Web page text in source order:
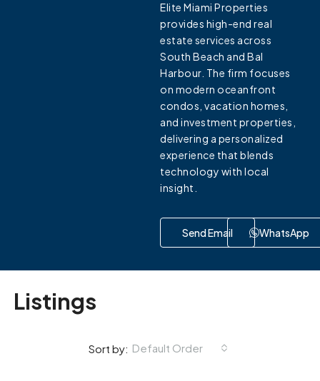
Elite Miami Properties
provides high-end real
estate services across
South Beach and Bal
Harbour. The firm focuses
on modern oceanfront
condos, vacation homes,
and investment properties,
delivering a personalized
experience that blends
technology with local
insight.
Send Email WhatsApp
Listings
Sort by: Default Order